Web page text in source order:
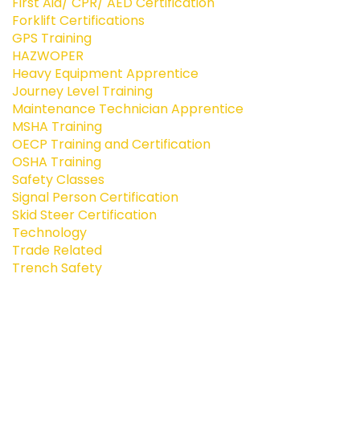
Forklift Certifications
GPS Training
HAZWOPER
Heavy Equipment Apprentice
Journey Level Training
Maintenance Technician Apprentice
MSHA Training
OECP Training and Certification
OSHA Training
Safety Classes
Signal Person Certification
Skid Steer Certification
Technology
Trade Related
Trench Safety